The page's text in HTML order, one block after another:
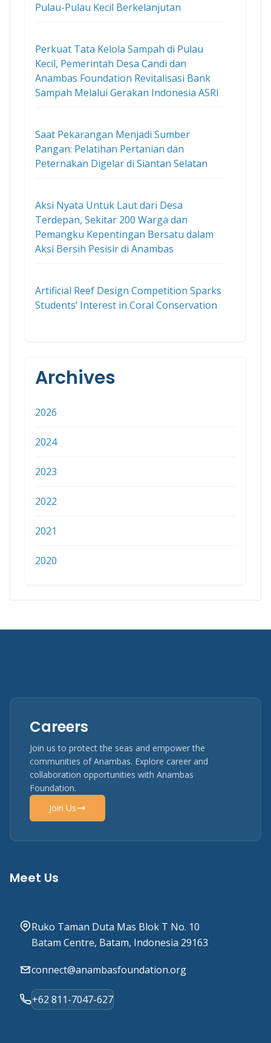
Pulau-Pulau Kecil Berkelanjutan
Perkuat Tata Kelola Sampah di Pulau
Kecil, Pemerintah Desa Candi dan
Anambas Foundation Revitalisasi Bank
Sampah Melalui Gerakan Indonesia ASRI
Saat Pekarangan Menjadi Sumber
Pangan: Pelatihan Pertanian dan
Peternakan Digelar di Siantan Selatan
Aksi Nyata Untuk Laut dari Desa
Terdepan, Sekitar 200 Warga dan
Pemangku Kepentingan Bersatu dalam
Aksi Bersih Pesisir di Anambas
Artificial Reef Design Competition Sparks
Students’ Interest in Coral Conservation
Archives
2026
2024
2023
2022
2021
2020
Careers
Join us to protect the seas and empower the
communities of Anambas. Explore career and
collaboration opportunities with Anambas
Foundation.
Join Us
Meet Us
Ruko Taman Duta Mas Blok T No. 10
Batam Centre, Batam, Indonesia 29163
connect@anambasfoundation.org
+62 811-7047-627